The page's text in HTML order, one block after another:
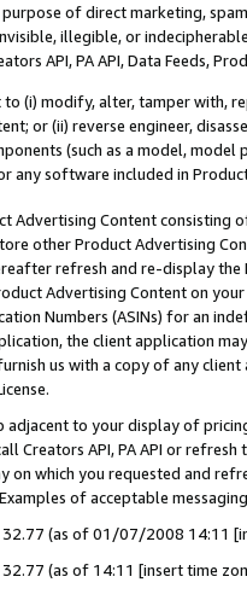
of direct marketing,
illegible, or
API, PA API, Data Feeds,
(i) modify, alter, tamper with,
or (ii) reverse engineer,
(such as a model,
any software included in
Advertising Content
other Product Advertising
refresh and re-display the
Advertising Content on
Numbers (ASINs) for an
the client application
us with a copy of any
adjacent to your display of
Creators API, PA API or
on which you requested and
of acceptable
32.77 (as of 01/07/2008 14:11
32.77 (as of 14:11 [insert time